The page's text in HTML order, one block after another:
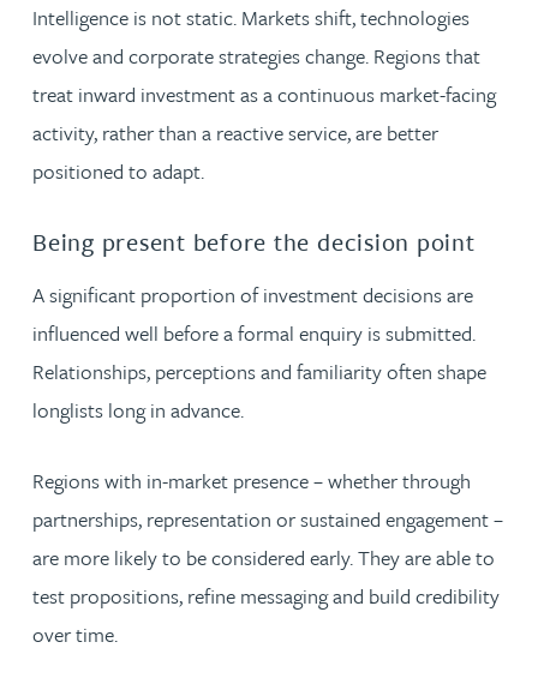
Intelligence is not static. Markets shift, technologies
evolve and corporate strategies change. Regions that
treat inward investment as a continuous market-facing
activity, rather than a reactive service, are better
positioned to adapt.
Being present before the decision point
A significant proportion of investment decisions are
influenced well before a formal enquiry is submitted.
Relationships, perceptions and familiarity often shape
longlists long in advance.
Regions with in-market presence – whether through
partnerships, representation or sustained engagement –
are more likely to be considered early. They are able to
test propositions, refine messaging and build credibility
over time.